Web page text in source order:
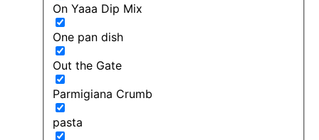
On Yaaa Dip Mix
One pan dish
Out the Gate
Parmigiana Crumb
pasta